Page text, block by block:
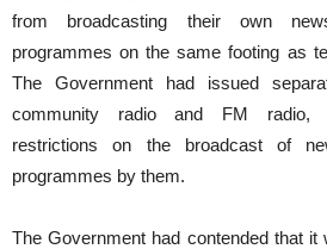
from broadcasting their own
programmes on the same footing as
The Government had issued
community radio and FM radio,
restrictions on the broadcast of
programmes by them.
The Government had contended that